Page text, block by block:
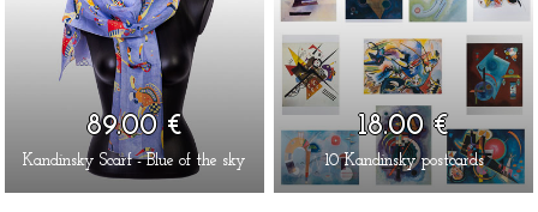
89.00 €
Kandinsky Scarf - Blue of the sky
18.00 €
10 Kandinsky postcards